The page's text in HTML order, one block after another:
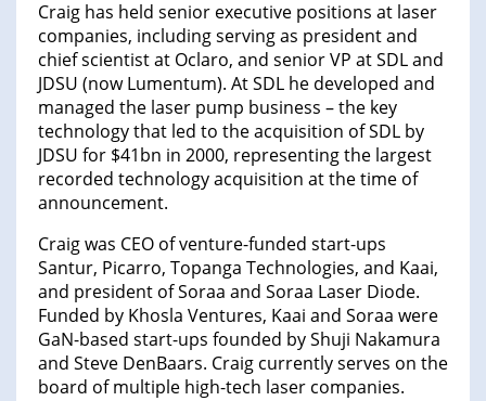
Craig has held senior executive positions at laser
companies, including serving as president and
chief scientist at Oclaro, and senior VP at SDL and
JDSU (now Lumentum). At SDL he developed and
managed the laser pump business – the key
technology that led to the acquisition of SDL by
JDSU for $41bn in 2000, representing the largest
recorded technology acquisition at the time of
announcement.
Craig was CEO of venture-funded start-ups
Santur, Picarro, Topanga Technologies, and Kaai,
and president of Soraa and Soraa Laser Diode.
Funded by Khosla Ventures, Kaai and Soraa were
GaN-based start-ups founded by Shuji Nakamura
and Steve DenBaars. Craig currently serves on the
board of multiple high-tech laser companies.